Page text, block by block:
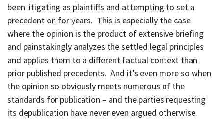
been litigating as plaintiffs and attempting to set a
precedent on for years. This is especially the case
where the opinion is the product of extensive briefing
and painstakingly analyzes the settled legal principles
and applies them to a different factual context than
prior published precedents. And it’s even more so when
the opinion so obviously meets numerous of the
standards for publication – and the parties requesting
its depublication have never even argued otherwise.